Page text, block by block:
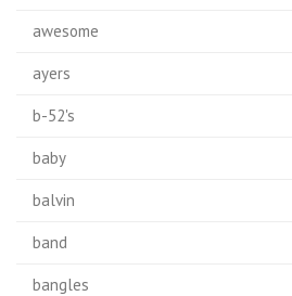
awesome
ayers
b-52's
baby
balvin
band
bangles